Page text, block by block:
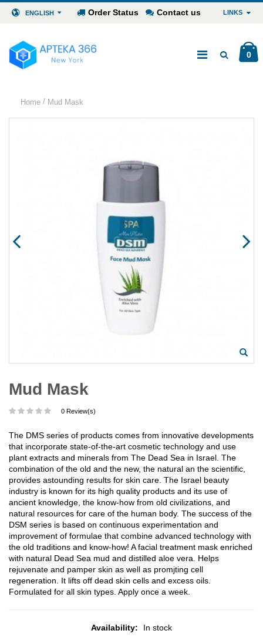
ENGLISH Order Status Contact us LINKS
0
Home / Mud Mask
Mud Mask
0 Review(s)
The DMS series of products comes from innovative developments
that incorporate state-of-the-art cosmetic technology and use
plant extracts and minerals from The Dead Sea in Israel. The
combination of the old and the new, the natural an the scientific,
provides astounding results for skin care. The Israel beauty
industry is known for its high quality products and its use of
ancient knowledge, the know-how from old civilizations, and
natural resources for care of the human body. The success of the
DSM series is based on continuous experimentation and
improvement of formulae that combine advanced technology with
the old traditions and know-how! A facial treatment mask enriched
with natural Dead Sea mud and distilled aloe vera. Helps
rejuvenate and pamper skin as well as promjting cell
regeneration. It lifts off dead skin cells and excess oils.
Formulated for all skin types. Apply once a week.
Availability: In stock